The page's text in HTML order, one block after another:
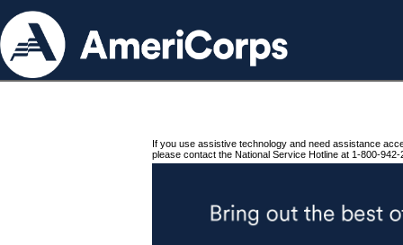
If you use assistive technology and need assistance
please contact the National Service Hotline at 1-800-942-